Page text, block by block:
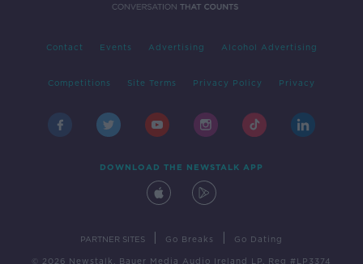
Contact Events Advertising Alcohol Advertising
Competitions Site Terms Privacy Policy Privacy
DOWNLOAD THE NEWSTALK APP
PARTNER SITES Go Breaks Go Dating
© 2026 Newstalk, Bauer Media Audio Ireland LP, Reg #LP3374